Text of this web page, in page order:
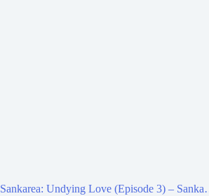
Sankarea: Undying Love (Episode 3) –